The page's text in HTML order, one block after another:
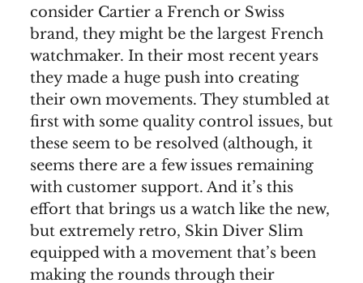
consider Cartier a French or Swiss
brand, they might be the largest French
watchmaker. In their most recent years
they made a huge push into creating
their own movements. They stumbled at
first with some quality control issues, but
these seem to be resolved (although, it
seems there are a few issues remaining
with customer support. And it’s this
effort that brings us a watch like the new,
but extremely retro, Skin Diver Slim
equipped with a movement that’s been
making the rounds through their